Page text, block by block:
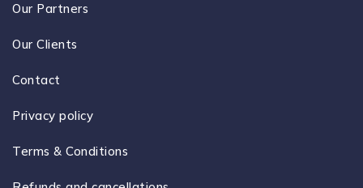
Our Partners
Our Clients
Contact
Privacy policy
Terms & Conditions